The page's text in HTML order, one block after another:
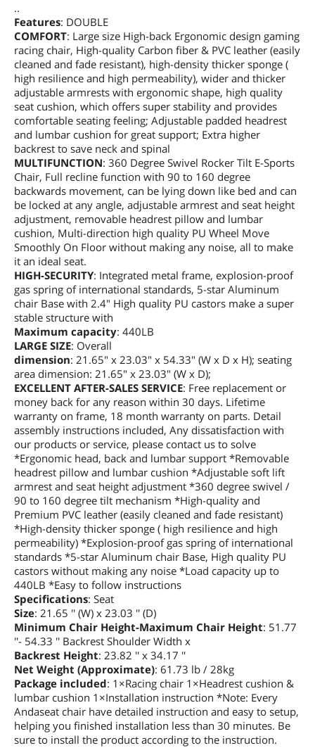
..
Features: DOUBLE
COMFORT: Large size High-back Ergonomic design gaming
racing chair, High-quality Carbon fiber & PVC leather (easily
cleaned and fade resistant), high-density thicker sponge (
high resilience and high permeability), wider and thicker
adjustable armrests with ergonomic shape, high quality
seat cushion, which offers super stability and provides
comfortable seating feeling; Adjustable padded headrest
and lumbar cushion for great support; Extra higher
backrest to save neck and spinal
MULTIFUNCTION: 360 Degree Swivel Rocker Tilt E-Sports
Chair, Full recline function with 90 to 160 degree
backwards movement, can be lying down like bed and can
be locked at any angle, adjustable armrest and seat height
adjustment, removable headrest pillow and lumbar
cushion, Multi-direction high quality PU Wheel Move
Smoothly On Floor without making any noise, all to make
it an ideal seat.
HIGH-SECURITY: Integrated metal frame, explosion-proof
gas spring of international standards, 5-star Aluminum
chair Base with 2.4" High quality PU castors make a super
stable structure with
Maximum capacity: 440LB
LARGE SIZE: Overall
dimension: 21.65" x 23.03" x 54.33" (W x D x H); seating
area dimension: 21.65" x 23.03" (W x D);
EXCELLENT AFTER-SALES SERVICE: Free replacement or
money back for any reason within 30 days. Lifetime
warranty on frame, 18 month warranty on parts. Detail
assembly instructions included, Any dissatisfaction with
our products or service, please contact us to solve
*Ergonomic head, back and lumbar support *Removable
headrest pillow and lumbar cushion *Adjustable soft lift
armrest and seat height adjustment *360 degree swivel /
90 to 160 degree tilt mechanism *High-quality and
Premium PVC leather (easily cleaned and fade resistant)
*High-density thicker sponge ( high resilience and high
permeability) *Explosion-proof gas spring of international
standards *5-star Aluminum chair Base, High quality PU
castors without making any noise *Load capacity up to
440LB *Easy to follow instructions
Specifications: Seat
Size: 21.65 '' (W) x 23.03 '' (D)
Minimum Chair Height-Maximum Chair Height: 51.77
''- 54.33 '' Backrest Shoulder Width x
Backrest Height: 23.82 '' x 34.17 ''
Net Weight (Approximate): 61.73 lb / 28kg
Package included: 1×Racing chair 1×Headrest cushion &
lumbar cushion 1×Installation instruction *Note: Every
Andaseat chair have detailed instruction and easy to setup,
helping you finished installation less than 30 minutes. Be
sure to install the product according to the instruction.